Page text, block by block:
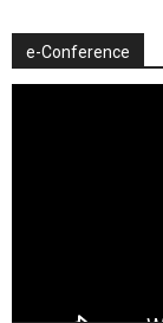
e-Conference